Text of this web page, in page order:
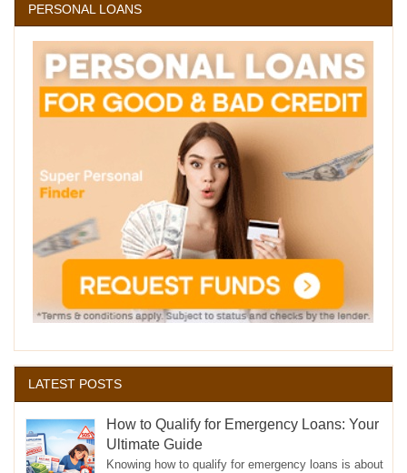
PERSONAL LOANS
LATEST POSTS
How to Qualify for Emergency Loans: Your
Ultimate Guide
Knowing how to qualify for emergency loans is about